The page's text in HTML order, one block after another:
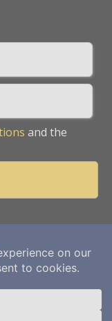
and the
All rights reserved.
Ltd.